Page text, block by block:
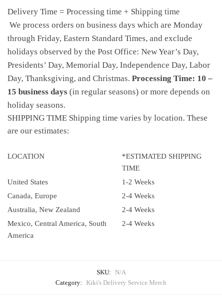
Delivery Time = Processing time + Shipping time
We process orders on business days which are Monday
through Friday, Eastern Standard Times, and exclude
holidays observed by the Post Office: New Year’s Day,
Presidents’ Day, Memorial Day, Independence Day, Labor
Day, Thanksgiving, and Christmas. Processing Time: 10 –
15 business days (in regular seasons) or more depends on
holiday seasons.
SHIPPING TIME Shipping time varies by location. These
are our estimates:
LOCATION
*ESTIMATED SHIPPING
TIME
United States
1-2 Weeks
Canada, Europe
2-4 Weeks
Australia, New Zealand
2-4 Weeks
Mexico, Central America, South
America
2-4 Weeks
SKU: N/A
Category: Kiki's Delivery Service Merch